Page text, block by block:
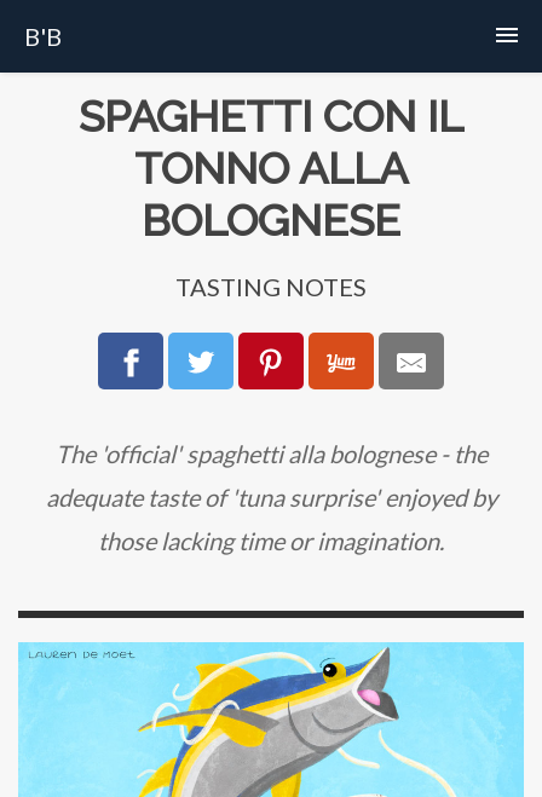
B'B
SPAGHETTI CON IL
TONNO ALLA
BOLOGNESE
TASTING NOTES
The 'official' spaghetti alla bolognese - the
adequate taste of 'tuna surprise' enjoyed by
those lacking time or imagination.